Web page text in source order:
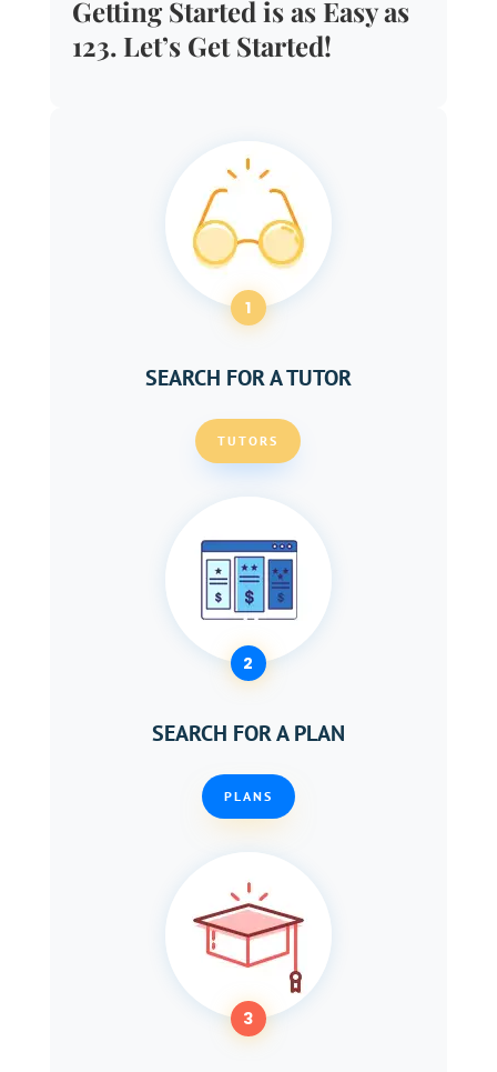
Getting Started is as Easy as
123. Let’s Get Started!
1
SEARCH FOR A TUTOR
TUTORS
2
SEARCH FOR A PLAN
PLANS
3